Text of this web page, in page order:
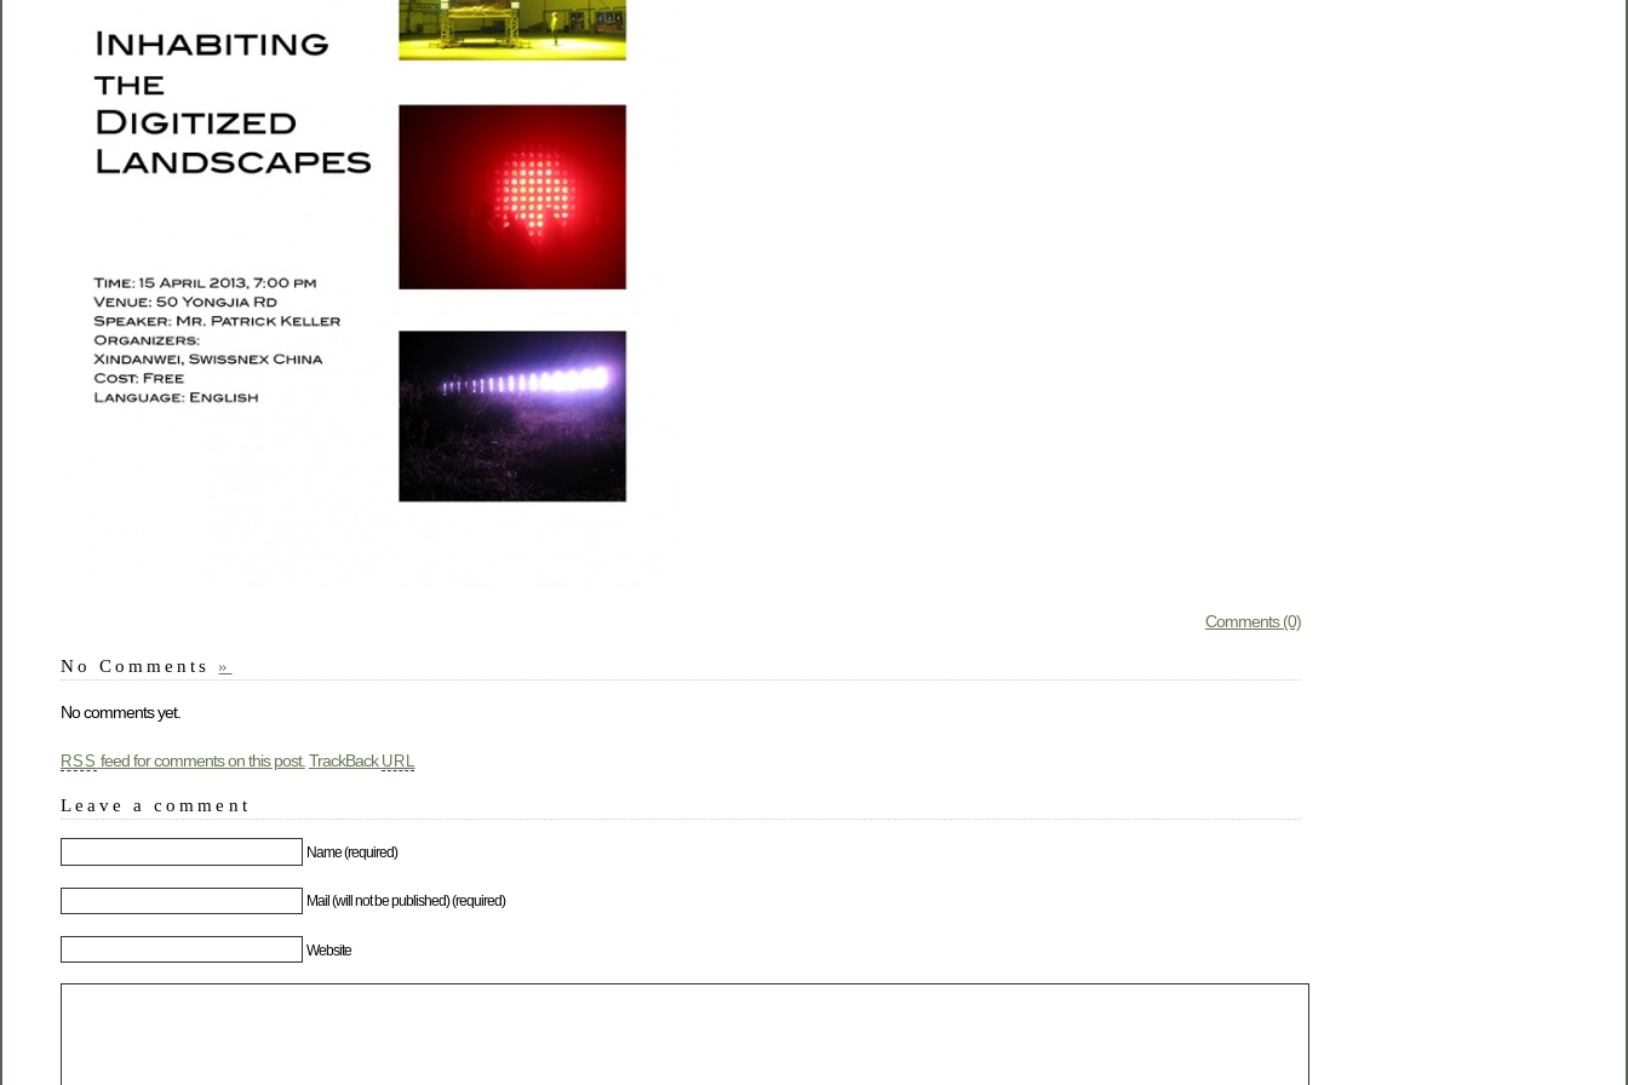
Comments (0)
No Comments »
No comments yet.
RSS feed for comments on this post. TrackBack URL
Leave a comment
Name (required)
Mail (will not be published) (required)
Website